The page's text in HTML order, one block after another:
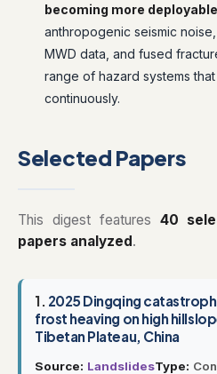
becoming more
anthropogenic seismic
MWD data, and fused
range of hazard systems
continuously.
Selected Papers
This digest features 40
papers analyzed.
1. 2025 Dingqing
frost heaving on high
Tibetan Plateau, China
Source: LandslidesType: